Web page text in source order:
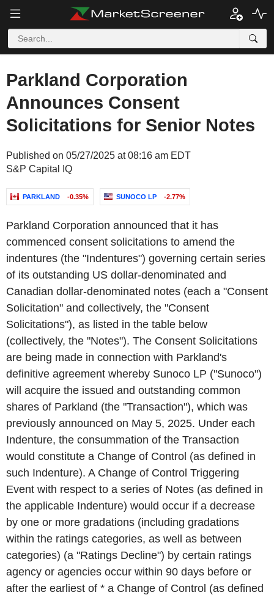
Parkland Corporation
Announces Consent
Solicitations for Senior Notes
Published on 05/27/2025 at 08:16 am EDT
S&P Capital IQ
PARKLAND -0.35% SUNOCO LP -2.77%
Parkland Corporation announced that it has
commenced consent solicitations to amend the
indentures (the "Indentures") governing certain series
of its outstanding US dollar-denominated and
Canadian dollar-denominated notes (each a "Consent
Solicitation" and collectively, the "Consent
Solicitations"), as listed in the table below
(collectively, the "Notes"). The Consent Solicitations
are being made in connection with Parkland's
definitive agreement whereby Sunoco LP ("Sunoco")
will acquire the issued and outstanding common
shares of Parkland (the "Transaction"), which was
previously announced on May 5, 2025. Under each
Indenture, the consummation of the Transaction
would constitute a Change of Control (as defined in
such Indenture). A Change of Control Triggering
Event with respect to a series of Notes (as defined in
the applicable Indenture) would occur if a decrease
by one or more gradations (including gradations
within the ratings categories, as well as between
categories) (a "Ratings Decline") by certain ratings
agency or agencies occur within 90 days before or
after the earliest of * a Change of Control (as defined